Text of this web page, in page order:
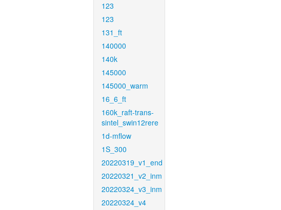
123
123
131_ft
140000
140k
145000
145000_warm
16_6_ft
160k_raft-trans-
sintel_swin12rere
1d-mflow
1S_300
20220319_v1_end
20220321_v2_inm
20220324_v3_inm
20220324_v4